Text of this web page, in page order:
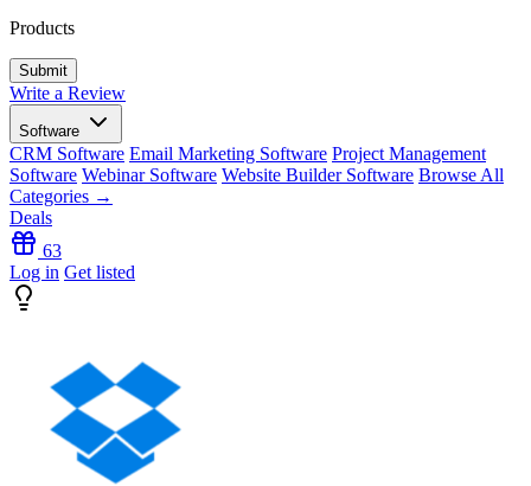
Products
Write a Review
Software
CRM Software Email Marketing Software Project Management
Software Webinar Software Website Builder Software Browse All
Categories →
Deals
63
Log in Get listed